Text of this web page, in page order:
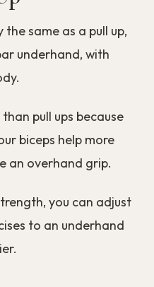
same as a pull up,
underhand, with
pull ups because
biceps help more
an overhand grip.
you can adjust
to an underhand